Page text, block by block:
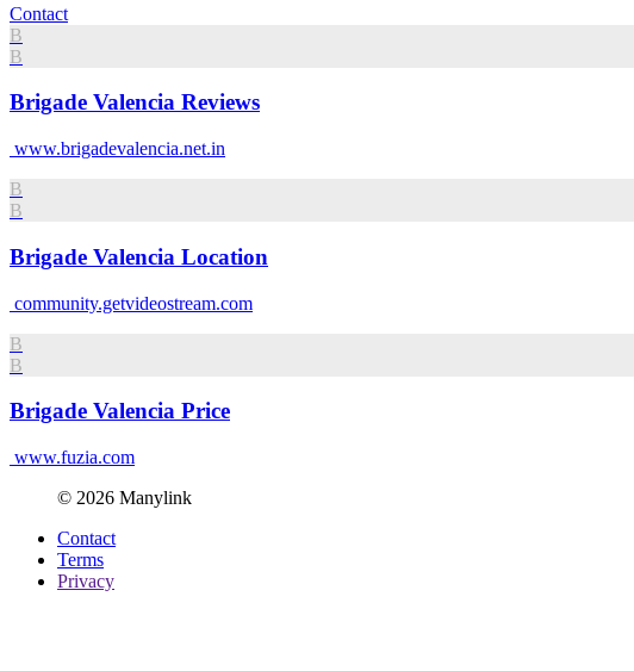
Contact
B
B
Brigade Valencia Reviews
www.brigadevalencia.net.in
B
B
Brigade Valencia Location
community.getvideostream.com
B
B
Brigade Valencia Price
www.fuzia.com
© 2026 Manylink
Contact
Terms
Privacy